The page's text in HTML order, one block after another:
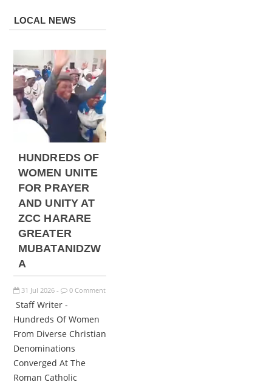
LOCAL NEWS
HUNDREDS OF
WOMEN UNITE
FOR PRAYER
AND UNITY AT
ZCC HARARE
GREATER
MUBATANIDZW
A
31 Jul 2026 - 0 Comment
Staff Writer -
Hundreds Of Women
From Diverse Christian
Denominations
Converged At The
Roman Catholic